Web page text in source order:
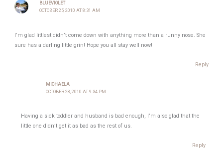
BLUEVIOLET
OCTOBER 25, 2010 AT 8:31 AM
I’m glad littlest didn’t come down with anything more than a runny nose. She
sure has a darling little grin! Hope you all stay well now!
Reply
MICHAELA
OCTOBER 28, 2010 AT 9:34 PM
Having a sick toddler and husband is bad enough, I’m also glad that the
little one didn’t get it as bad as the rest of us.
Reply